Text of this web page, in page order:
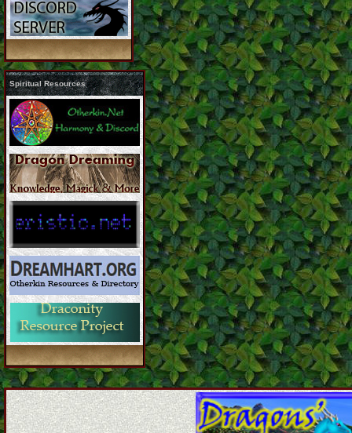
Spiritual Resources